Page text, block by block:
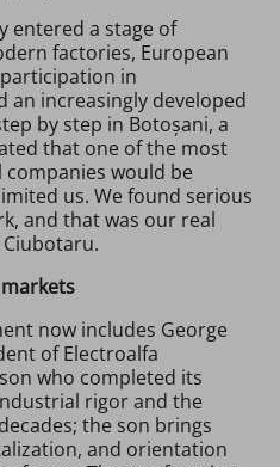
entered a stage of
factories, European
in
increasingly developed
by step in Botoșani, a
that one of the most
would be
us. We found serious
and that was our real
now includes George
of Electroalfa
who completed its
rigor and the
the son brings
and orientation